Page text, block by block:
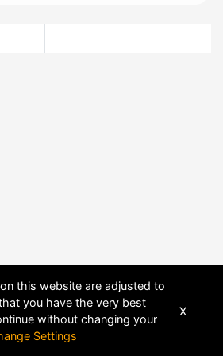
this website are adjusted to
you have the very best
without changing your
Settings
X
BY DHRU FUSION